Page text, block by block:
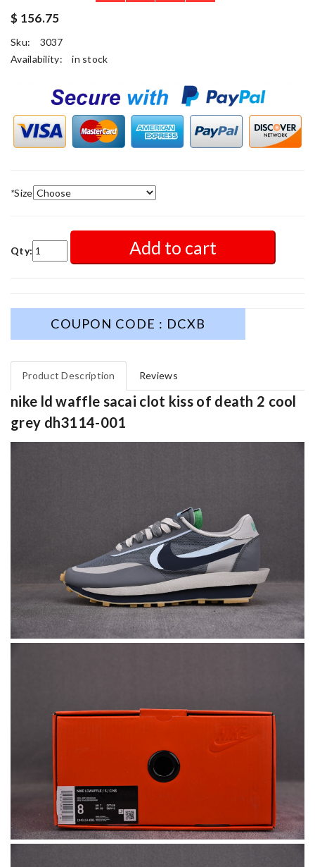
$ 156.75
Sku:
3037
Availability:
in stock
*Size
Qty: Add to cart
COUPON CODE : DCXB
Product Description Reviews
nike ld waffle sacai clot kiss of death 2 cool
grey dh3114-001